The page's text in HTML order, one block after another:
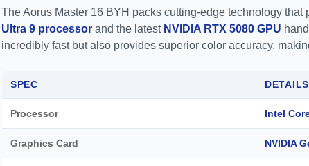
The Aorus Master 16 BYH packs cutting-edge technology
Ultra 9 processor and the latest NVIDIA RTX 5080 GPU
incredibly fast but also provides superior color accuracy,
SPEC DETAILS
Processor Intel
Graphics Card NVIDIA